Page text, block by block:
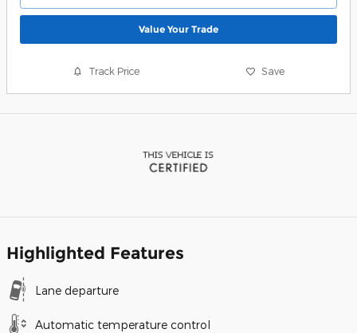
Value Your Trade
Track Price Save
Highlighted Features
Lane departure
Automatic temperature control